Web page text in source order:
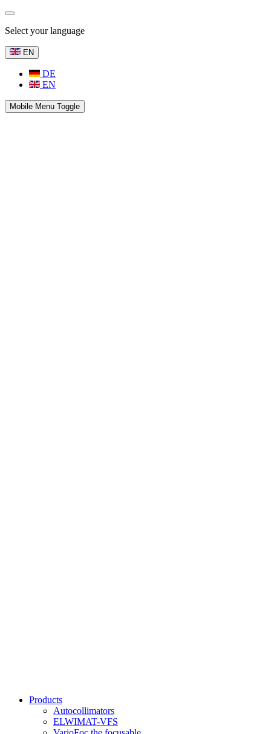
Select your language
EN
DE
EN
Mobile Menu Toggle
Products
Autocollimators
ELWIMAT-VFS